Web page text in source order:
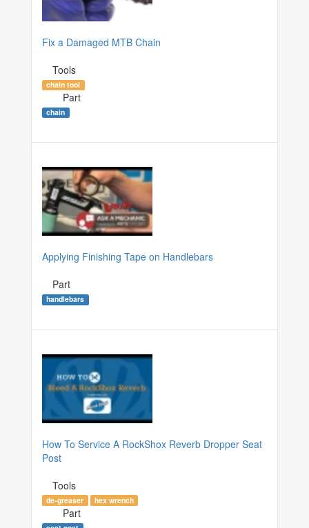
Fix a Damaged MTB Chain
Tools
chain tool
Part
chain
Applying Finishing Tape on Handlebars
Part
handlebars
How To Service A RockShox Reverb Dropper Seat
Post
Tools
de-greaser hex wrench
Part